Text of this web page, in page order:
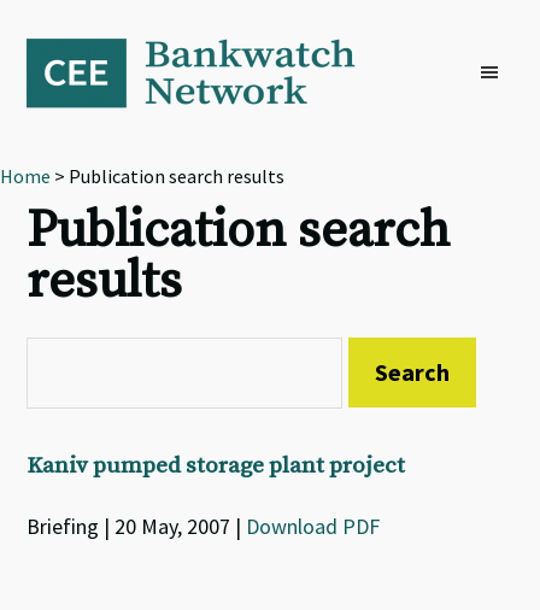
primary
navigation
content
footer
Home > Publication search results
Publication search
results
Kaniv pumped storage plant project
Briefing | 20 May, 2007 | Download PDF